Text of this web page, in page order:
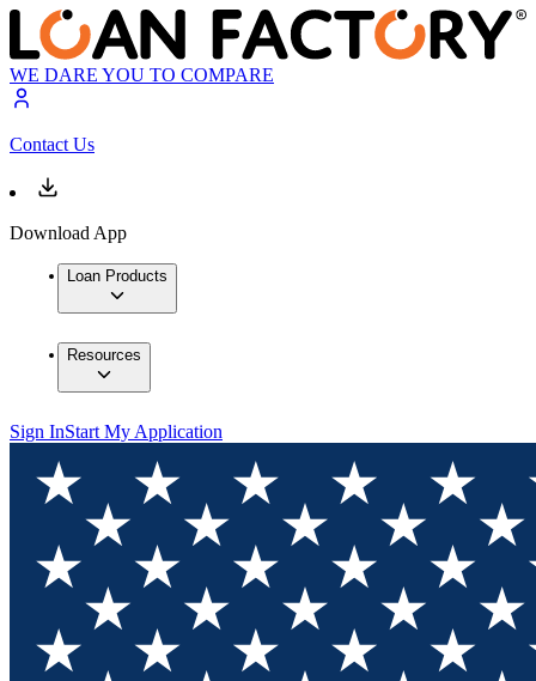
WE DARE YOU TO COMPARE
Contact Us
Download App
Loan Products
Resources
Sign InStart My Application